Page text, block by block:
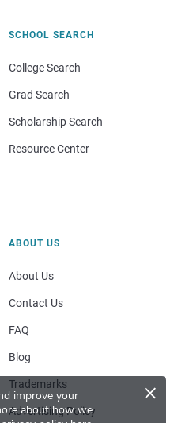
improve your
about how we
×
SCHOOL SEARCH
College Search
Grad Search
Scholarship Search
Resource Center
ABOUT US
About Us
Contact Us
FAQ
Blog
Trademarks
Advertising Policy